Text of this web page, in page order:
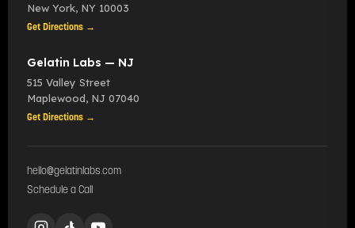
New York, NY 10003
Get Directions →
Gelatin Labs — NJ
515 Valley Street
Maplewood, NJ 07040
Get Directions →
hello@gelatinlabs.com
Schedule a Call